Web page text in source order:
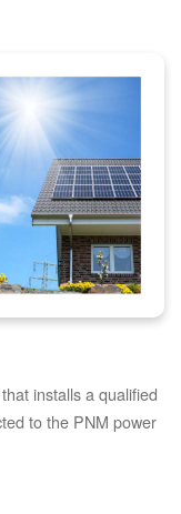
installs a qualified
to the PNM power